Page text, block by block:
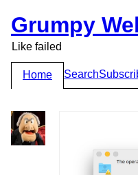
Grumpy
Like failed
Home Search